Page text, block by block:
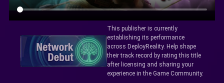
This publisher is currently
establishing its performance
across DeployReality. Help shape
their track record by rating this title
after licensing and sharing your
experience in the Game Community.